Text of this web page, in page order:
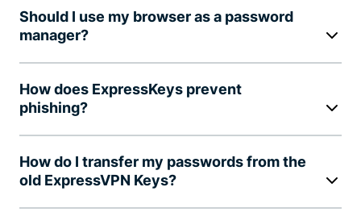
Should I use my browser as a password
manager?
How does ExpressKeys prevent
phishing?
How do I transfer my passwords from the
old ExpressVPN Keys?